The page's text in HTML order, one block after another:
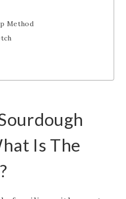
Method
Is The